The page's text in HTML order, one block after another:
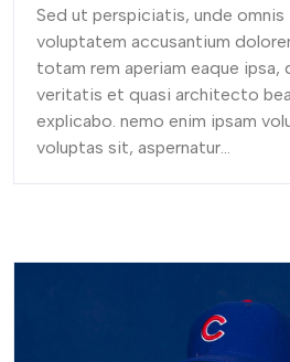
Sed ut perspiciatis, unde
voluptatem accusantium
totam rem aperiam eaque ipsa,
veritatis et quasi architecto
explicabo. nemo enim ipsam
voluptas sit, aspernatur...